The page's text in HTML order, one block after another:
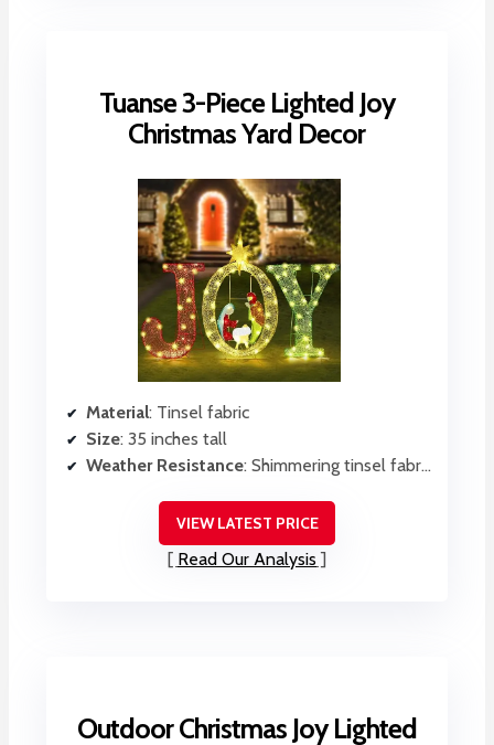
Tuanse 3-Piece Lighted Joy
Christmas Yard Decor
Material: Tinsel fabric
Size: 35 inches tall
Weather Resistance: Shimmering tinsel fabric, likely weather-resistant
VIEW LATEST PRICE
Read Our Analysis
Outdoor Christmas Joy Lighted